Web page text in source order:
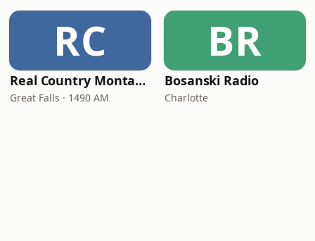
RC
Real Country Montana
Great Falls · 1490 AM
BR
Bosanski Radio
Charlotte